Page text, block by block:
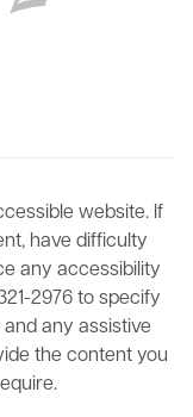
website. If
have difficulty
any accessibility
2976 to specify
any assistive
the content you